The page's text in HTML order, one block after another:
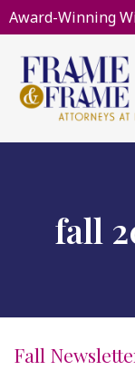
Award-Winning
fall
Fall